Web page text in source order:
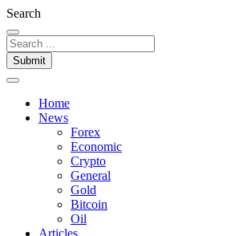
Search
Submit
Home
News
Forex
Economic
Crypto
General
Gold
Bitcoin
Oil
Articles